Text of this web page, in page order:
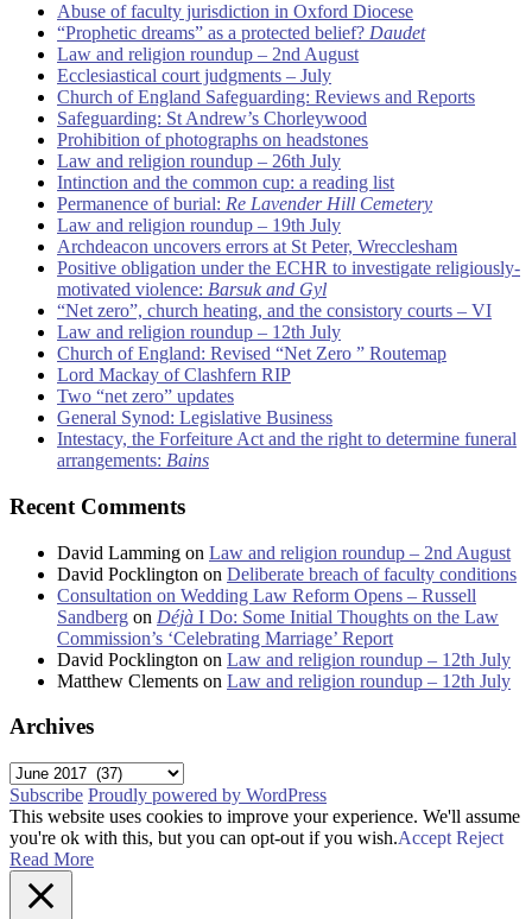
Abuse of faculty jurisdiction in Oxford Diocese
“Prophetic dreams” as a protected belief? Daudet
Law and religion roundup – 2nd August
Ecclesiastical court judgments – July
Church of England Safeguarding: Reviews and Reports
Safeguarding: St Andrew’s Chorleywood
Prohibition of photographs on headstones
Law and religion roundup – 26th July
Intinction and the common cup: a reading list
Permanence of burial: Re Lavender Hill Cemetery
Law and religion roundup – 19th July
Archdeacon uncovers errors at St Peter, Wrecclesham
Positive obligation under the ECHR to investigate religiously-
motivated violence: Barsuk and Gyl
“Net zero”, church heating, and the consistory courts – VI
Law and religion roundup – 12th July
Church of England: Revised “Net Zero ” Routemap
Lord Mackay of Clashfern RIP
Two “net zero” updates
General Synod: Legislative Business
Intestacy, the Forfeiture Act and the right to determine funeral
arrangements: Bains
Recent Comments
David Lamming on Law and religion roundup – 2nd August
David Pocklington on Deliberate breach of faculty conditions
Consultation on Wedding Law Reform Opens – Russell
Sandberg on Déjà I Do: Some Initial Thoughts on the Law
Commission’s ‘Celebrating Marriage’ Report
David Pocklington on Law and religion roundup – 12th July
Matthew Clements on Law and religion roundup – 12th July
Archives
Archives
Subscribe Proudly powered by WordPress
This website uses cookies to improve your experience. We'll assume
you're ok with this, but you can opt-out if you wish.Accept Reject
Read More